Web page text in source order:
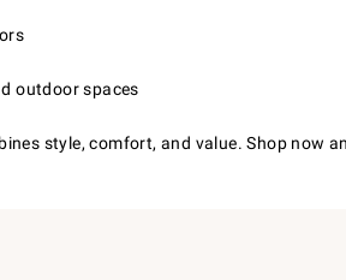
outdoor spaces
style, comfort, and value. Shop now